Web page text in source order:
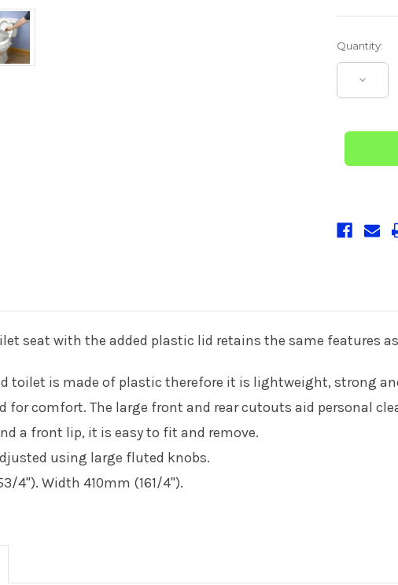
Current
Stock:
Quantity:
of
Seat
''
seat with the added plastic lid retains the same features
toilet is made of plastic therefore it is lightweight, strong
for comfort. The large front and rear cutouts aid personal
a front lip, it is easy to fit and remove.
using large fluted knobs.
4"). Width 410mm (161/4").